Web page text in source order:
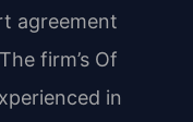
agreement
firm’s Of
in